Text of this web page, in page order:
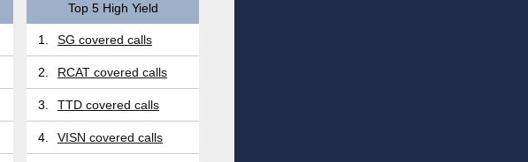
Top 5 High Yield
1. SG covered calls
2. RCAT covered calls
3. TTD covered calls
4. VISN covered calls